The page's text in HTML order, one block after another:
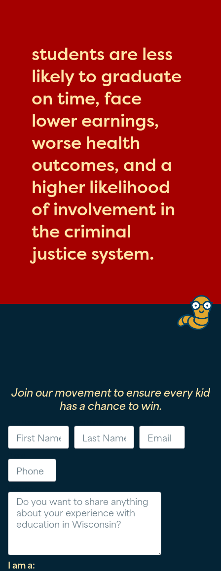
students are less
likely to graduate
on time, face
lower earnings,
worse health
outcomes, and a
higher likelihood
of involvement in
the criminal
justice system.
Join our movement to ensure every kid
has a chance to win.
I am a: